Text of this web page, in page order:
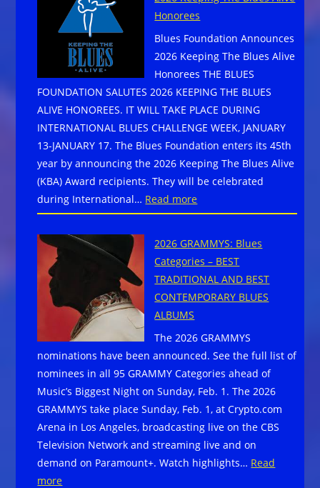
O’Leary,John
Primer, and
Shaw
Davis
&
the
Black
Ties
–
AVAILABLE
FOR
YOUR
FESTIVAL!
Honorees
Blues Foundation Announces
2026 Keeping The Blues Alive
Honorees THE BLUES
FOUNDATION SALUTES 2026 KEEPING THE BLUES
ALIVE HONOREES. IT WILL TAKE PLACE DURING
INTERNATIONAL BLUES CHALLENGE WEEK, JANUARY
13-JANUARY 17. The Blues Foundation enters its 45th
year by announcing the 2026 Keeping The Blues Alive
(KBA) Award recipients. They will be celebrated
during International… Read more:
Blues
Announces
2026
Keeping
The
Alive
Honorees
2026 GRAMMYS: Blues
Categories – BEST
TRADITIONAL AND BEST
CONTEMPORARY BLUES
ALBUMS
The 2026 GRAMMYS
nominations have been announced. See the full list of
nominees in all 95 GRAMMY Categories ahead of
Music’s Biggest Night on Sunday, Feb. 1. The 2026
GRAMMYS take place Sunday, Feb. 1, at Crypto.com
Arena in Los Angeles, broadcasting live on the CBS
Television Network and streaming live and on
demand on Paramount+. Watch highlights… Read
more: